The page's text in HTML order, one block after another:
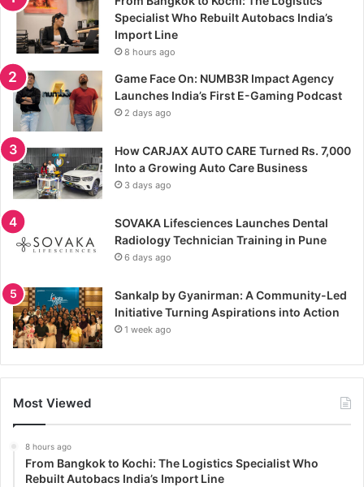
Specialist Who Rebuilt Autobacs India’s
Import Line
8 hours ago
Game Face On: NUMB3R Impact Agency
Launches India’s First E-Gaming Podcast
2 days ago
How CARJAX AUTO CARE Turned Rs. 7,000
Into a Growing Auto Care Business
3 days ago
SOVAKA Lifesciences Launches Dental
Radiology Technician Training in Pune
6 days ago
Sankalp by Gyanirman: A Community-Led
Initiative Turning Aspirations into Action
1 week ago
Most Viewed
8 hours ago
From Bangkok to Kochi: The Logistics Specialist Who
Rebuilt Autobacs India’s Import Line